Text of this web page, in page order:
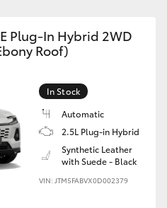
Plug-In Hybrid 2WD
Roof)
In Stock
Automatic
2.5L Plug-in Hybrid
Synthetic Leather
with Suede - Black
VIN: JTM5FABVX0D002379